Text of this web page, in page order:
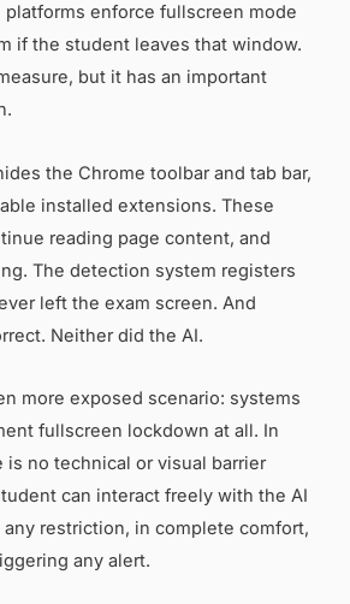
platforms enforce fullscreen mode
if the student leaves that window.
but it has an important
the Chrome toolbar and tab bar,
installed extensions. These
reading page content, and
The detection system registers
left the exam screen. And
Neither did the AI.
more exposed scenario: systems
fullscreen lockdown at all. In
is no technical or visual barrier
can interact freely with the AI
restriction, in complete comfort,
any alert.